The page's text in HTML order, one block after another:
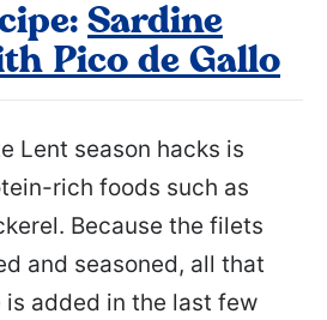
Sardine
Pico de Gallo
Lent season hacks is
rich foods such as
Because the filets
and seasoned, all that
is added in the last few